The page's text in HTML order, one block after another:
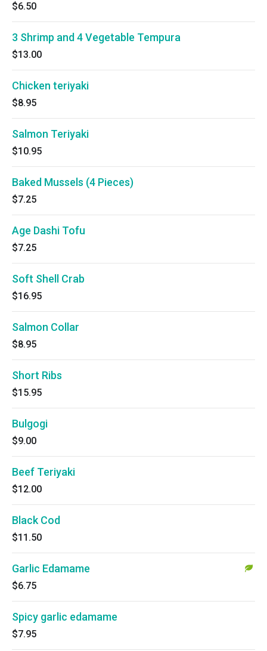
$6.50
3 Shrimp and 4 Vegetable Tempura
$13.00
Chicken teriyaki
$8.95
Salmon Teriyaki
$10.95
Baked Mussels (4 Pieces)
$7.25
Age Dashi Tofu
$7.25
Soft Shell Crab
$16.95
Salmon Collar
$8.95
Short Ribs
$15.95
Bulgogi
$9.00
Beef Teriyaki
$12.00
Black Cod
$11.50
Garlic Edamame
$6.75
Spicy garlic edamame
$7.95